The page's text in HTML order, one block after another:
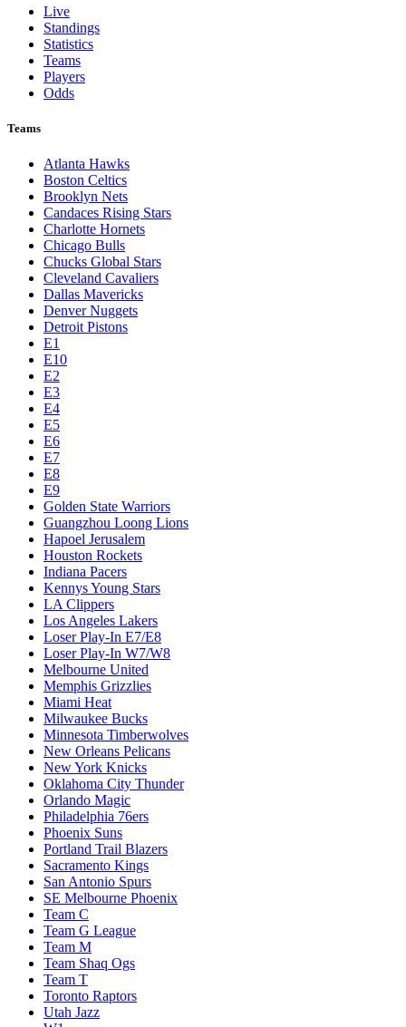
Live
Standings
Statistics
Teams
Players
Odds
Teams
Atlanta Hawks
Boston Celtics
Brooklyn Nets
Candaces Rising Stars
Charlotte Hornets
Chicago Bulls
Chucks Global Stars
Cleveland Cavaliers
Dallas Mavericks
Denver Nuggets
Detroit Pistons
E1
E10
E2
E3
E4
E5
E6
E7
E8
E9
Golden State Warriors
Guangzhou Loong Lions
Hapoel Jerusalem
Houston Rockets
Indiana Pacers
Kennys Young Stars
LA Clippers
Los Angeles Lakers
Loser Play-In E7/E8
Loser Play-In W7/W8
Melbourne United
Memphis Grizzlies
Miami Heat
Milwaukee Bucks
Minnesota Timberwolves
New Orleans Pelicans
New York Knicks
Oklahoma City Thunder
Orlando Magic
Philadelphia 76ers
Phoenix Suns
Portland Trail Blazers
Sacramento Kings
San Antonio Spurs
SE Melbourne Phoenix
Team C
Team G League
Team M
Team Shaq Ogs
Team T
Toronto Raptors
Utah Jazz